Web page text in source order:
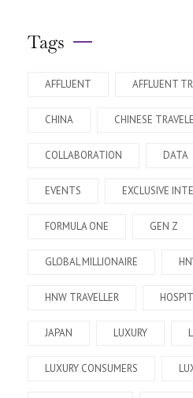
Tags
AFFLUENT AFFLUENT
CHINA CHINESE
COLLABORATION DATA
EVENTS EXCLUSIVE
FORMULA ONE GEN Z
GLOBAL MILLIONAIRE
HNW TRAVELLER
JAPAN LUXURY
LUXURY CONSUMERS